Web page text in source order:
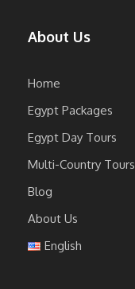
About Us
Home
Egypt Packages
Egypt Day Tours
Multi-Country Tours
Blog
About Us
English